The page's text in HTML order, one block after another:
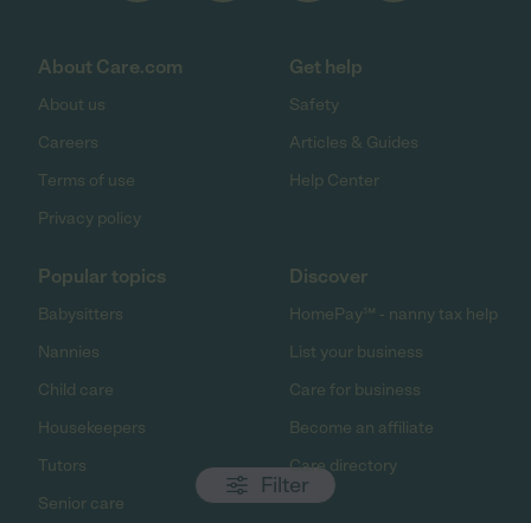
Filter
About Care.com
About us
Careers
Terms of use
Privacy policy
Get help
Safety
Articles & Guides
Help Center
Popular topics
Babysitters
Nannies
Child care
Housekeepers
Tutors
Senior care
Discover
HomePay℠ - nanny tax help
List your business
Care for business
Become an affiliate
Care directory